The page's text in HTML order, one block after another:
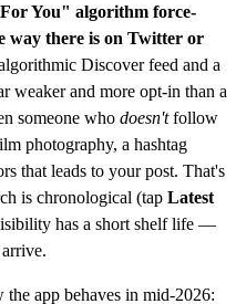
You" algorithm force-
way there is on Twitter or
Discover feed and a
weaker and more opt-in than a
someone who doesn'tfollow
photography, a hashtag
that leads to your post. That's
is chronological (tap Latest
has a short shelf life —
app behaves in mid-2026: